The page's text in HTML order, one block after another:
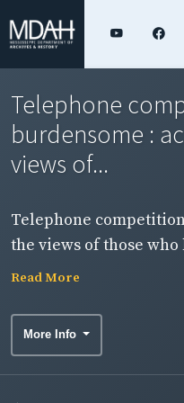
Telephone
burdensome :
views of...
Telephone
the views of those
experience.
Read More
More Info